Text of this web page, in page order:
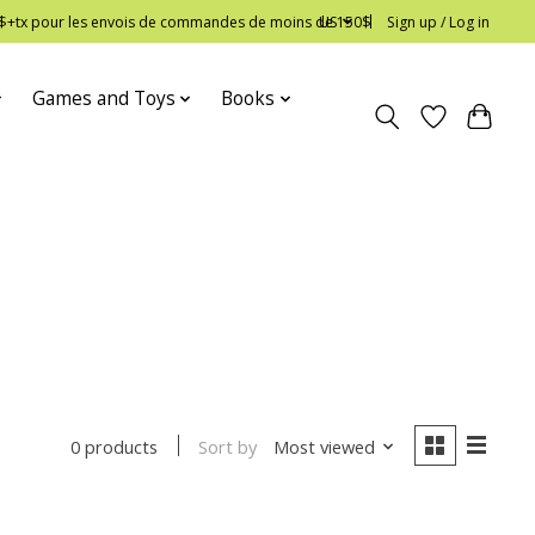
pour les envois de commandes de moins de 150$
US Sign up / Log in
Games and Toys Books
0 products Sort by Most viewed